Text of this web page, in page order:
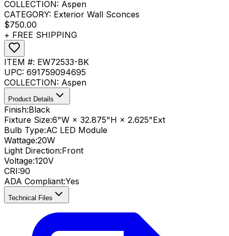
COLLECTION: Aspen
CATEGORY: Exterior Wall Sconces
$750.00
+ FREE SHIPPING
ITEM #: EW72533-BK
UPC: 691759094695
COLLECTION: Aspen
Product Details
Finish:Black
Fixture Size:6"W × 32.875"H × 2.625"Ext
Bulb Type:AC LED Module
Wattage:20W
Light Direction:Front
Voltage:120V
CRI:90
ADA Compliant:Yes
Technical Files